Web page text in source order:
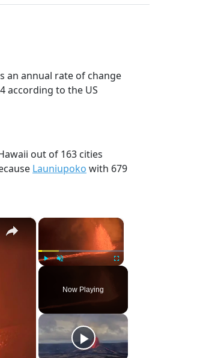
an annual rate of change
according to the US
out of 163 cities
Launiupoko with 679
×
Fullscreen
Now Playing
×